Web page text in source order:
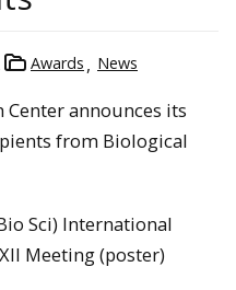
Awards News
Center announces its
from Biological
Sci) International
Meeting (poster)